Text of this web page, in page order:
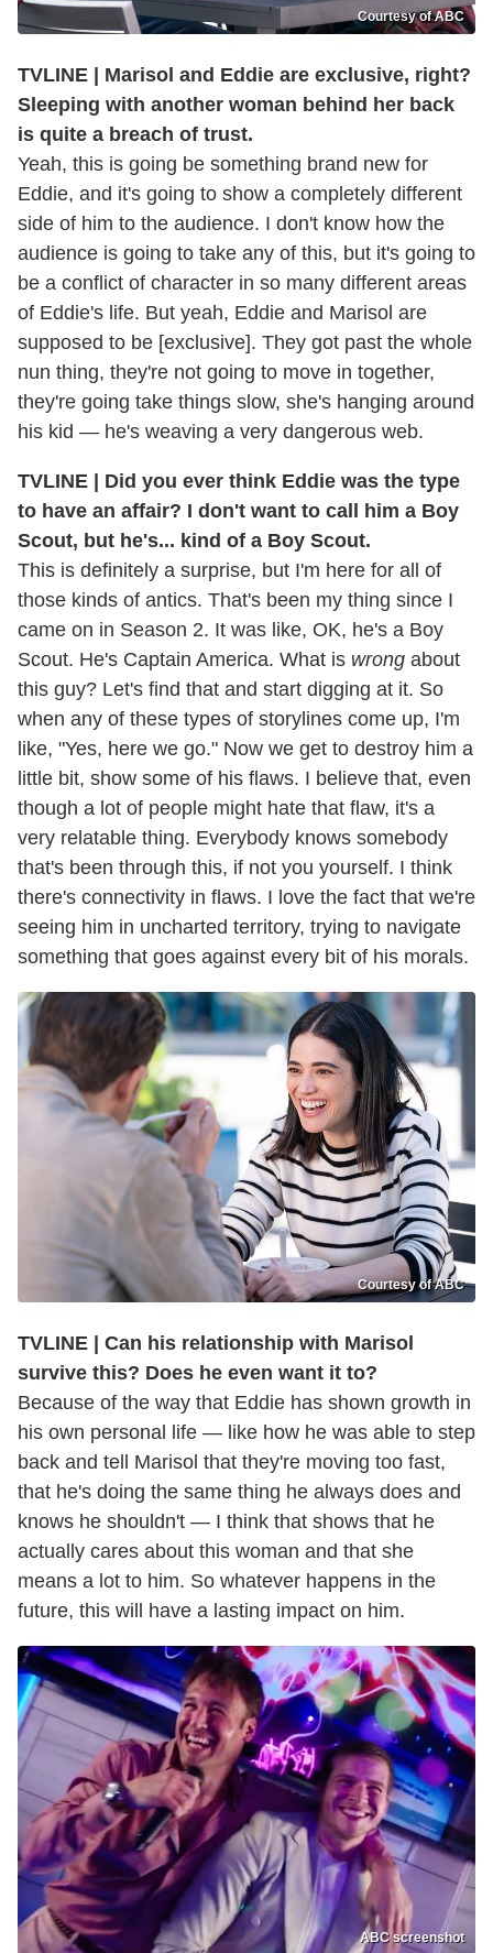
Courtesy of ABC
TVLINE | Marisol and Eddie are exclusive, right?
Sleeping with another woman behind her back
is quite a breach of trust.
Yeah, this is going be something brand new for
Eddie, and it's going to show a completely different
side of him to the audience. I don't know how the
audience is going to take any of this, but it's going to
be a conflict of character in so many different areas
of Eddie's life. But yeah, Eddie and Marisol are
supposed to be [exclusive]. They got past the whole
nun thing, they're not going to move in together,
they're going take things slow, she's hanging around
his kid — he's weaving a very dangerous web.
TVLINE | Did you ever think Eddie was the type
to have an affair? I don't want to call him a Boy
Scout, but he's... kind of a Boy Scout.
This is definitely a surprise, but I'm here for all of
those kinds of antics. That's been my thing since I
came on in Season 2. It was like, OK, he's a Boy
Scout. He's Captain America. What is wrong about
this guy? Let's find that and start digging at it. So
when any of these types of storylines come up, I'm
like, "Yes, here we go." Now we get to destroy him a
little bit, show some of his flaws. I believe that, even
though a lot of people might hate that flaw, it's a
very relatable thing. Everybody knows somebody
that's been through this, if not you yourself. I think
there's connectivity in flaws. I love the fact that we're
seeing him in uncharted territory, trying to navigate
something that goes against every bit of his morals.
Courtesy of ABC
TVLINE | Can his relationship with Marisol
survive this? Does he even want it to?
Because of the way that Eddie has shown growth in
his own personal life — like how he was able to step
back and tell Marisol that they're moving too fast,
that he's doing the same thing he always does and
knows he shouldn't — I think that shows that he
actually cares about this woman and that she
means a lot to him. So whatever happens in the
future, this will have a lasting impact on him.
ABC screenshot